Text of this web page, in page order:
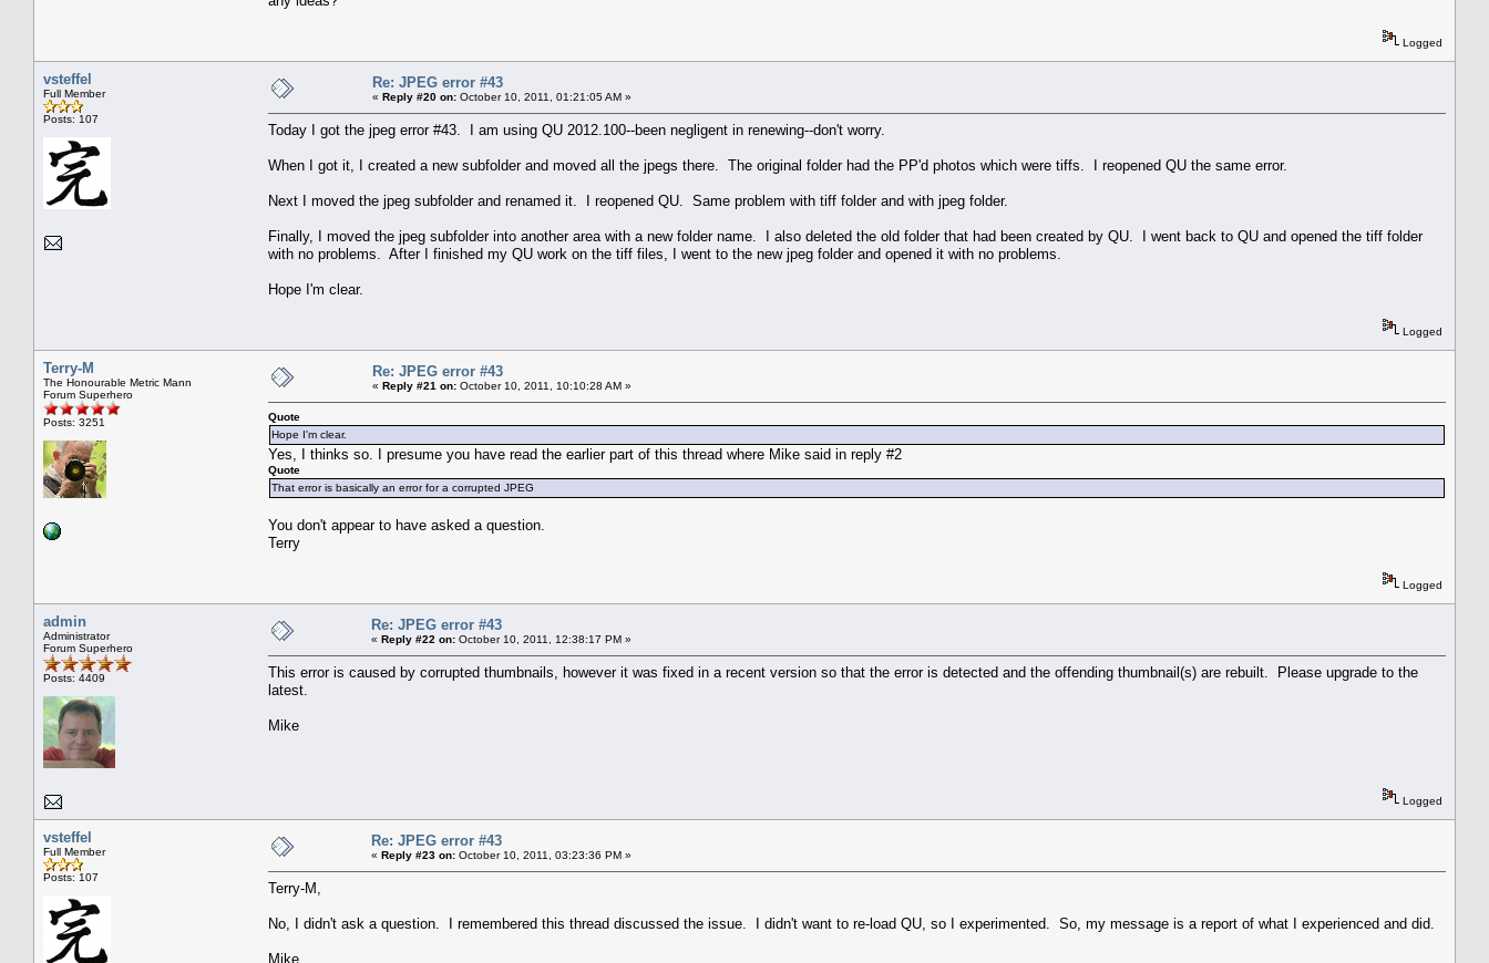
Logged
vsteffel
Full Member
Posts: 107
Re: JPEG error #43
« Reply #20 on: October 10, 2011, 01:21:05 AM »
Today I got the jpeg error #43. I am using QU 2012.100--been negligent in renewing--don't worry.
When I got it, I created a new subfolder and moved all the jpegs there. The original folder had the PP'd photos which were tiffs. I reopened QU the same error.
Next I moved the jpeg subfolder and renamed it. I reopened QU. Same problem with tiff folder and with jpeg folder.
Finally, I moved the jpeg subfolder into another area with a new folder name. I also deleted the old folder that had been created by QU. I went back to QU and opened the tiff folder
with no problems. After I finished my QU work on the tiff files, I went to the new jpeg folder and opened it with no problems.
Hope I'm clear.
Logged
Terry-M
The Honourable Metric Mann
Forum Superhero
Posts: 3251
Re: JPEG error #43
« Reply #21 on: October 10, 2011, 10:10:28 AM »
Quote
Hope I'm clear.
Yes, I thinks so. I presume you have read the earlier part of this thread where Mike said in reply #2
Quote
That error is basically an error for a corrupted JPEG
You don't appear to have asked a question.
Terry
Logged
admin
Administrator
Forum Superhero
Posts: 4409
Re: JPEG error #43
« Reply #22 on: October 10, 2011, 12:38:17 PM »
This error is caused by corrupted thumbnails, however it was fixed in a recent version so that the error is detected and the offending thumbnail(s) are rebuilt. Please upgrade to the
latest.
Mike
Logged
vsteffel
Full Member
Posts: 107
Re: JPEG error #43
« Reply #23 on: October 10, 2011, 03:23:36 PM »
Terry-M,
No, I didn't ask a question. I remembered this thread discussed the issue. I didn't want to re-load QU, so I experimented. So, my message is a report of what I experienced and did.
Mike,